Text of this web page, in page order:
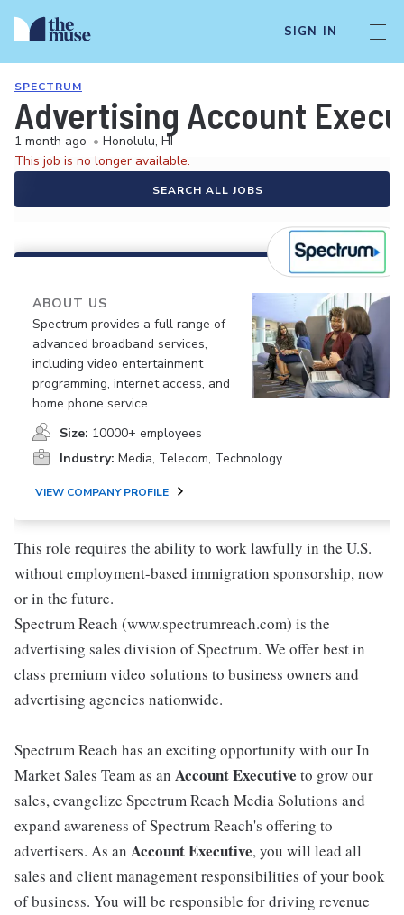
SIGN IN
SPECTRUM
Advertising Account
1 month ago • Honolulu, HI
This job is no longer available.
SEARCH ALL JOBS
ABOUT US
Spectrum provides a full range of
advanced broadband services,
including video entertainment
programming, internet access, and
home phone service.
Size: 10000+ employees
Industry: Media, Telecom, Technology
VIEW COMPANY PROFILE
This role requires the ability to work lawfully in the U.S.
without employment-based immigration sponsorship, now
or in the future.
Spectrum Reach (www.spectrumreach.com) is the
advertising sales division of Spectrum. We offer best in
class premium video solutions to business owners and
advertising agencies nationwide.
Spectrum Reach has an exciting opportunity with our In
Market Sales Team as an Account Executive to grow our
sales, evangelize Spectrum Reach Media Solutions and
expand awareness of Spectrum Reach's offering to
advertisers. As an Account Executive, you will lead all
sales and client management responsibilities of your book
of business. You will be responsible for driving revenue